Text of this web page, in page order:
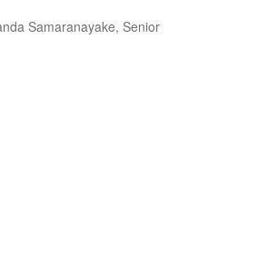
Samaranayake, Senior